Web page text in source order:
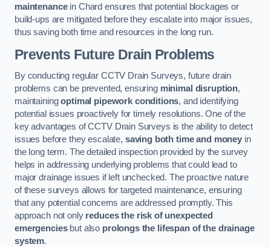
maintenancein Chard ensures that potential blockages or
build-ups are mitigated before they escalate into major issues,
thus saving both time and resources in the long run.
Prevents Future Drain Problems
By conducting regular CCTV Drain Surveys, future drain
problems can be prevented, ensuring minimal disruption,
maintainingoptimal pipework conditions, and identifying
potential issues proactively for timely resolutions. One of the
key advantages of CCTV Drain Surveys is the ability to detect
issues before they escalate, saving both time and money in
the long term. The detailed inspection provided by the survey
helps in addressing underlying problems that could lead to
major drainage issues if left unchecked. The proactive nature
of these surveys allows for targeted maintenance, ensuring
that any potential concerns are addressed promptly. This
approach not only reduces the risk of unexpected
emergenciesbut also prolongs the lifespan of the drainage
system.